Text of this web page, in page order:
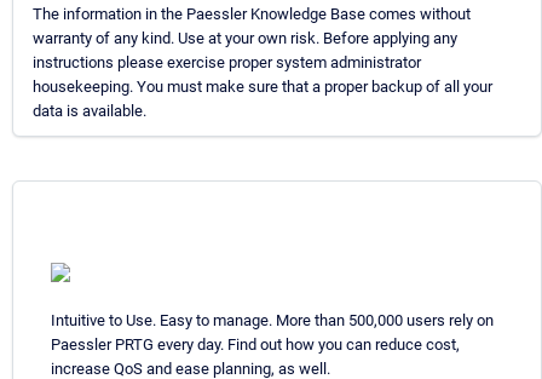
The information in the Paessler Knowledge Base comes without
warranty of any kind. Use at your own risk. Before applying any
instructions please exercise proper system administrator
housekeeping. You must make sure that a proper backup of all your
data is available.
Intuitive to Use. Easy to manage. More than 500,000 users rely on
Paessler PRTG every day. Find out how you can reduce cost,
increase QoS and ease planning, as well.